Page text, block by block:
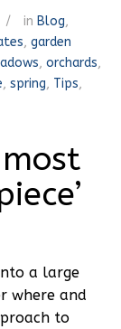
/ in Blog,
, garden
, orchards,
, spring, Tips,
a large
where and
to